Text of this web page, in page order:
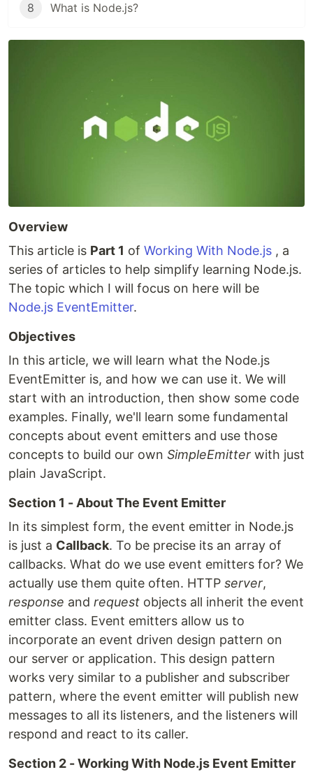
8 What is Node.js?
Overview
This article is Part 1 of Working With Node.js , a
series of articles to help simplify learning Node.js.
The topic which I will focus on here will be
Node.js EventEmitter.
Objectives
In this article, we will learn what the Node.js
EventEmitter is, and how we can use it. We will
start with an introduction, then show some code
examples. Finally, we'll learn some fundamental
concepts about event emitters and use those
concepts to build our own SimpleEmitter with just
plain JavaScript.
Section 1 - About The Event Emitter
In its simplest form, the event emitter in Node.js
is just a Callback. To be precise its an array of
callbacks. What do we use event emitters for? We
actually use them quite often. HTTP server,
response and request objects all inherit the event
emitter class. Event emitters allow us to
incorporate an event driven design pattern on
our server or application. This design pattern
works very similar to a publisher and subscriber
pattern, where the event emitter will publish new
messages to all its listeners, and the listeners will
respond and react to its caller.
Section 2 - Working With Node.js Event Emitter